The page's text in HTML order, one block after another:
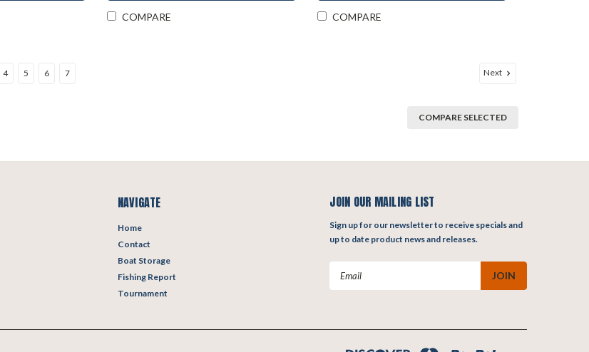
COMPARE COMPARE
4 5 6 7 Next
COMPARE SELECTED
NAVIGATE
Home
Contact
Boat Storage
Fishing Report
Tournament
JOIN OUR MAILING LIST
Sign up for our newsletter to receive specials and
up to date product news and releases.